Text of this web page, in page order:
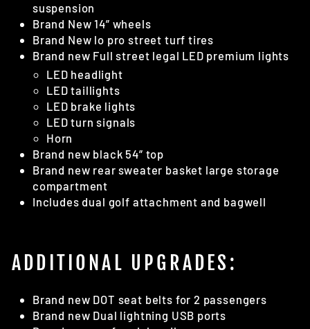
suspension
Brand New 14” wheels
Brand New lo pro street turf tires
Brand new Full street legal LED premium lights
LED headlight
LED taillights
LED brake lights
LED turn signals
Horn
Brand new black 54” top
Brand new rear sweater basket large storage
compartment
Includes dual golf attachment and bagwell
ADDITIONAL UPGRADES:
Brand new DOT seat belts for 2 passengers
Brand new Dual lightning USB ports